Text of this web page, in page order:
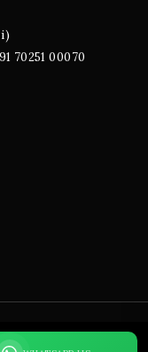
70251 00070
Terms